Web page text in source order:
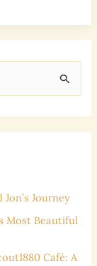
Journey
Most Beautiful
Café: A